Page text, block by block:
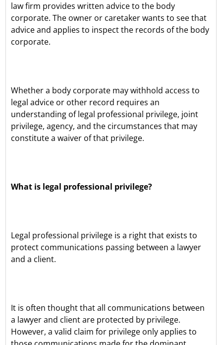
law firm provides written advice to the body
corporate. The owner or caretaker wants to see that
advice and applies to inspect the records of the body
corporate.
Whether a body corporate may withhold access to
legal advice or other record requires an
understanding of legal professional privilege, joint
privilege, agency, and the circumstances that may
constitute a waiver of that privilege.
What is legal professional privilege?
Legal professional privilege is a right that exists to
protect communications passing between a lawyer
and a client.
It is often thought that all communications between
a lawyer and client are protected by privilege.
However, a valid claim for privilege only applies to